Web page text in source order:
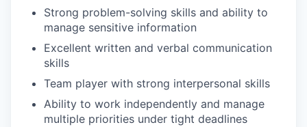
Strong problem-solving skills and ability to
manage sensitive information
Excellent written and verbal communication
skills
Team player with strong interpersonal skills
Ability to work independently and manage
multiple priorities under tight deadlines